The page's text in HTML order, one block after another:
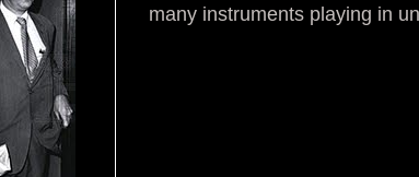
many instruments playing in